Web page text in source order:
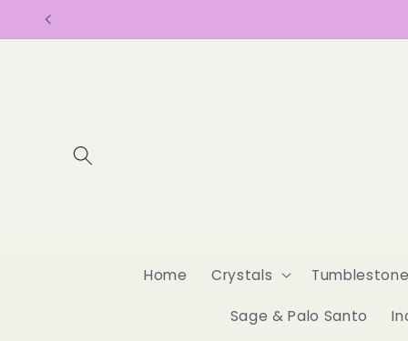
Skip to
Home Crystals
Sage & Palo Santo